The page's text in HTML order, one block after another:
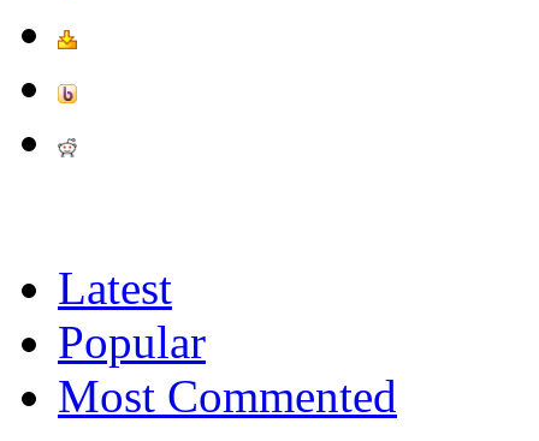
Latest
Popular
Most Commented